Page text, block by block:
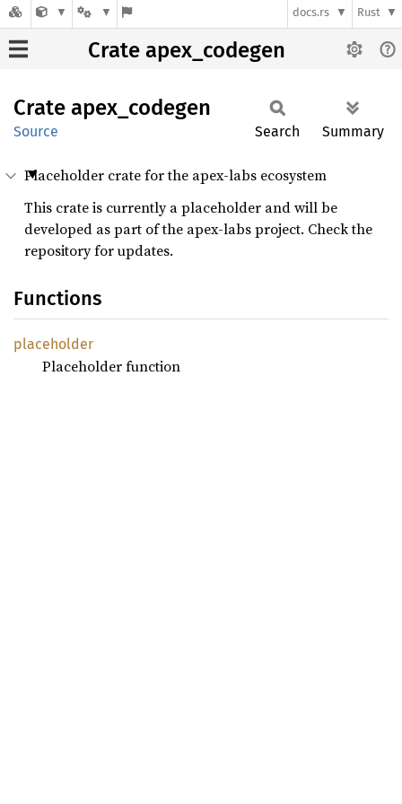
docs.rs Rust
Crate apex_codegen
Crate apex_ codegen
Source Search Summary
Placeholder crate for the apex-labs ecosystem
This crate is currently a placeholder and will be
developed as part of the apex-labs project. Check the
repository for updates.
Functions
placeholder
Placeholder function